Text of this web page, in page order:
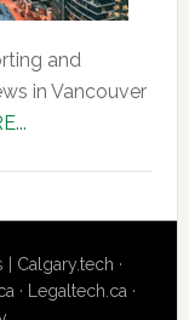
and
in Vancouver
about
Calgary.tech ·
· Legaltech.ca ·